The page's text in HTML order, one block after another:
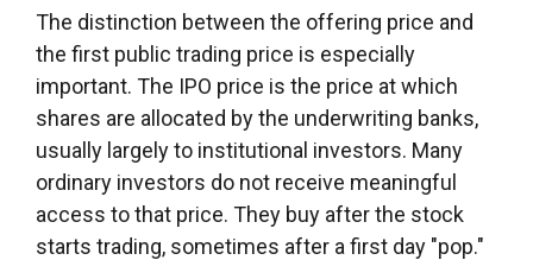
The distinction between the offering price and
the first public trading price is especially
important. The IPO price is the price at which
shares are allocated by the underwriting banks,
usually largely to institutional investors. Many
ordinary investors do not receive meaningful
access to that price. They buy after the stock
starts trading, sometimes after a first day "pop."